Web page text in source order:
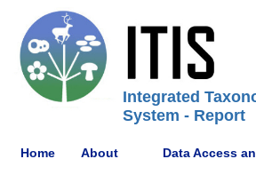
Integrated
System - Report
Home About Data Access